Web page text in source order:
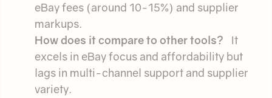
eBay fees (around 10-15%) and supplier
markups.
How does it compare to other tools? It
excels in eBay focus and affordability but
lags in multi-channel support and supplier
variety.